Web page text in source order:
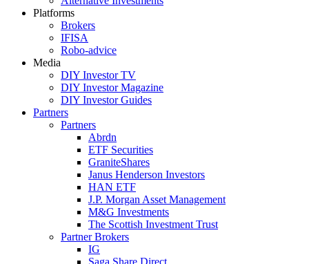
Platforms
Brokers
IFISA
Robo-advice
Media
DIY Investor TV
DIY Investor Magazine
DIY Investor Guides
Partners
Partners
Abrdn
ETF Securities
GraniteShares
Janus Henderson Investors
HAN ETF
J.P. Morgan Asset Management
M&G Investments
The Scottish Investment Trust
Partner Brokers
IG
Saga Share Direct